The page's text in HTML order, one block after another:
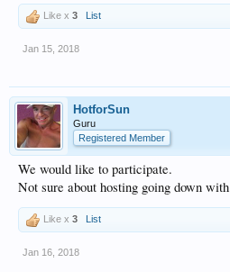
Like x 3 List
Jan 15, 2018
HotforSun
Guru
Registered Member
We would like to participate.
Not sure about hosting going down with
Like x 3 List
Jan 16, 2018